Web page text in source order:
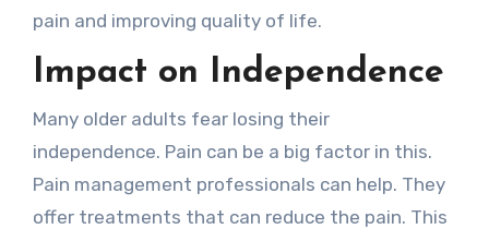
pain and improving quality of life.
Impact on Independence
Many older adults fear losing their
independence. Pain can be a big factor in this.
Pain management professionals can help. They
offer treatments that can reduce the pain. This